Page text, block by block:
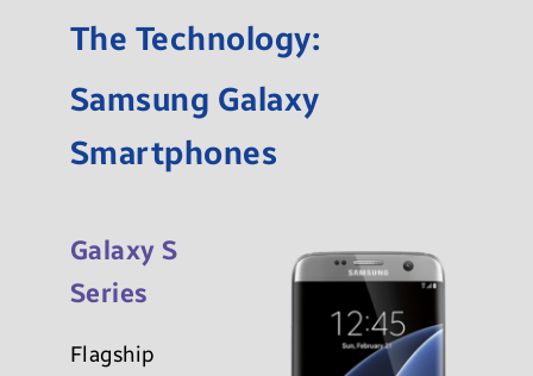
The Technology:
Samsung Galaxy
Smartphones
Galaxy S
Series
Flagship